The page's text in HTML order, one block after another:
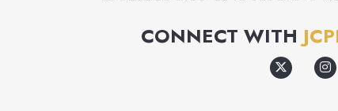
private, exclusive and
experience is the customer
approximately 98,000
CONNECT WITH